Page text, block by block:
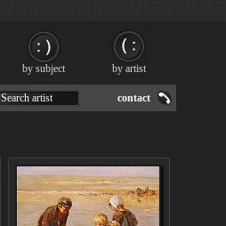
Search artist contact
by subject by artist